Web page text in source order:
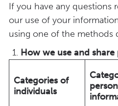
If you have any questions
our use of your
using one of the methods
How we use and
Categories of
individuals